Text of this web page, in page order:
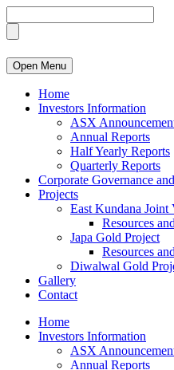
Open Menu
Home
Investors Information
ASX
Annual Reports
Half Yearly Reports
Quarterly Reports
Corporate Governance
Projects
East Kundana
Resources
Japa Gold Project
Resources
Diwalwal Gold
Gallery
Contact
Home
Investors Information
ASX
Annual Reports